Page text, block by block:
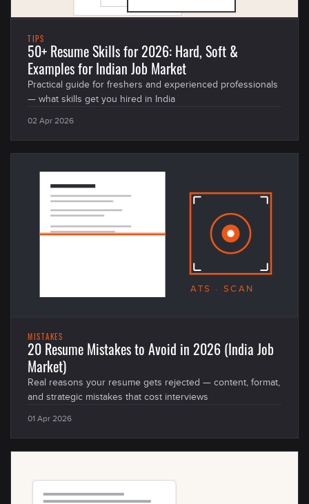
TIPS
50+ Resume Skills for 2026: Hard, Soft &
Examples for Indian Job Market
Practical guide for freshers and experienced professionals
— what skills get you hired in India
02 Apr 2026
ATS · SCAN
MISTAKES
20 Resume Mistakes to Avoid in 2026 (India Job
Market)
Real reasons your resume gets rejected — content, format,
and strategic mistakes that cost interviews
01 Apr 2026